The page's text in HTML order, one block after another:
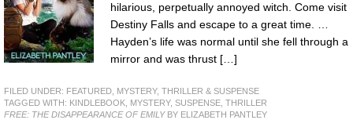
hilarious, perpetually annoyed witch. Come visit
Destiny Falls and escape to a great time. …
Hayden’s life was normal until she fell through a
mirror and was thrust […]
FILED UNDER: FEATURED
MYSTERY, THRILLER & SUSPENSE
TAGGED WITH: KINDLEBOOK MYSTERY, SUSPENSE THRILLER
FREE: THE DISAPPEARANCE OF EMILYBY ELIZABETH PANTLEY